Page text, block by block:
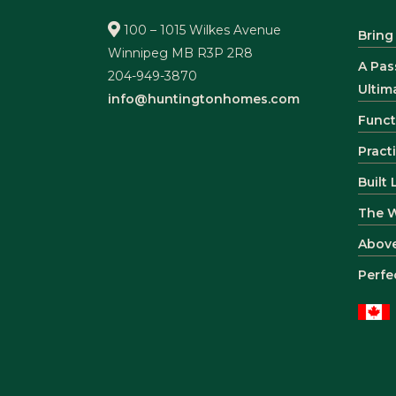
100 – 1015 Wilkes Avenue
Winnipeg MB R3P 2R8
204-949-3870
info@huntingtonhomes.com
Bring
A
Built
The